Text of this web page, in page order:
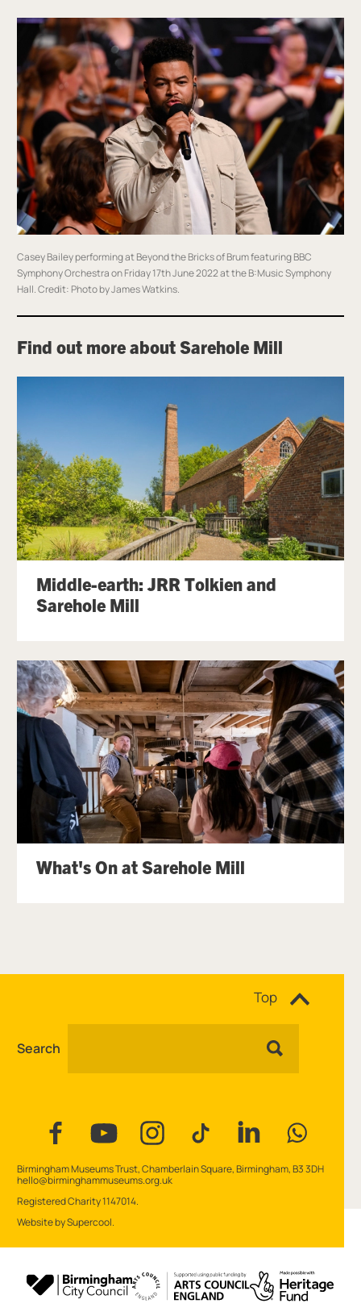
Casey Bailey performing at Beyond the Bricks of Brum featuring BBC
Symphony Orchestra on Friday 17th June 2022 at the B:Music Symphony
Hall.Credit: Photo by James Watkins.
Find out more about Sarehole Mill
Middle-earth: JRR Tolkien and
Sarehole Mill
What's On at Sarehole Mill
Search
Top
Contact Details
Birmingham Museums Trust, Chamberlain Square, Birmingham, B3 3DH
hello@birminghammuseums.org.uk
Small Print
Registered Charity 1147014.
Website bySupercool.